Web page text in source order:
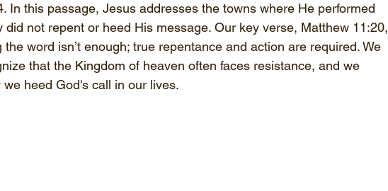
In this passage, Jesus addresses the towns where He performed
did not repent or heed His message. Our key verse, Matthew 11:20,
word isn’t enough; true repentance and action are required. We
that the Kingdom of heaven often faces resistance, and we
heed God's call in our lives.